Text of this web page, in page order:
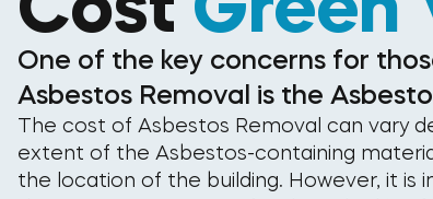
One of the key concerns for
Asbestos Removal is the
The cost of Asbestos Removal can vary
extent of the Asbestos-containing
the location of the building. However, it